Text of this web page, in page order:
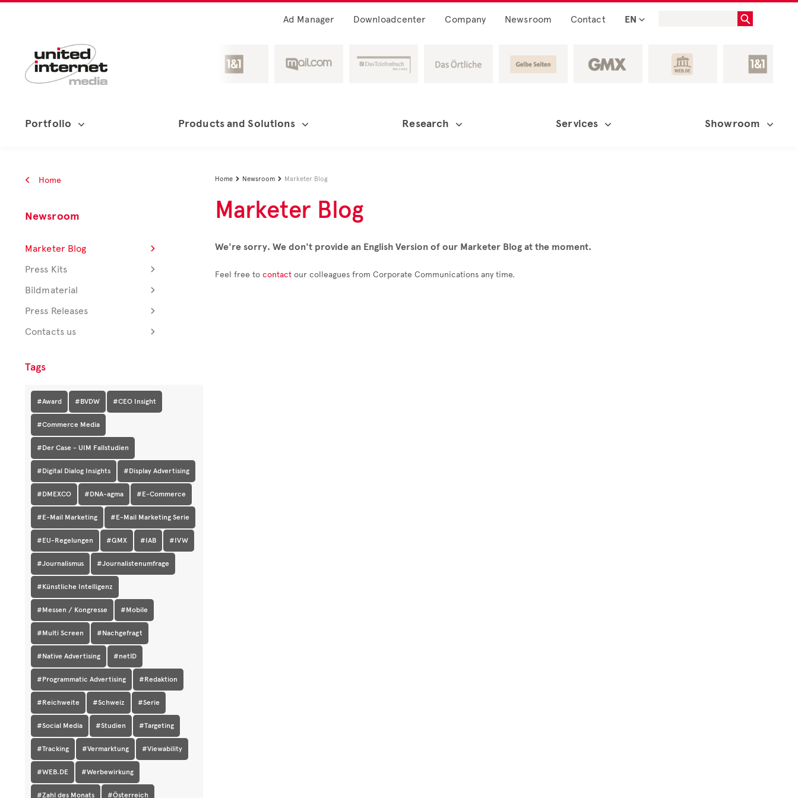
Ad Manager Downloadcenter Company Newsroom Contact EN
Portfolio Products and Solutions Research Services Showroom
Home
Newsroom
Marketer Blog
Press Kits
Bildmaterial
Press Releases
Contacts us
Tags
#Award #BVDW #CEO Insight
#Commerce Media
#Der Case - UIM Fallstudien
#Digital Dialog Insights #Display Advertising
#DMEXCO #DNA-agma #E-Commerce
#E-Mail Marketing #E-Mail Marketing Serie
#EU-Regelungen #GMX #IAB #IVW
#Journalismus #Journalistenumfrage
#Künstliche Intelligenz
#Messen / Kongresse #Mobile
#Multi Screen #Nachgefragt
#Native Advertising #netID
#Programmatic Advertising #Redaktion
#Reichweite #Schweiz #Serie
#Social Media #Studien #Targeting
#Tracking #Vermarktung #Viewability
#WEB.DE #Werbewirkung
#Zahl des Monats #Österreich
Home  Newsroom  Marketer Blog
Marketer Blog
We're sorry. We don't provide an English Version of our Marketer Blog at the moment.
Feel free to contact our colleagues from Corporate Communications any time.